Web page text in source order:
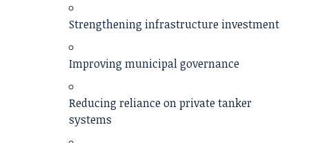
Strengthening infrastructure investment
Improving municipal governance
Reducing reliance on private tanker
systems